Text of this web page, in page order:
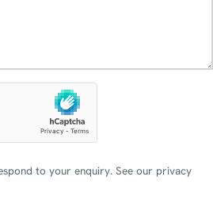
to your enquiry. See our privacy